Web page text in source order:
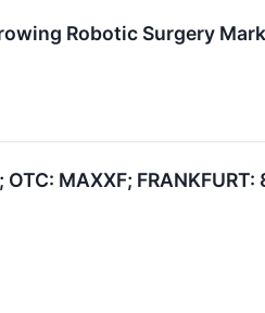
Robotic Surgery
MAXXF;